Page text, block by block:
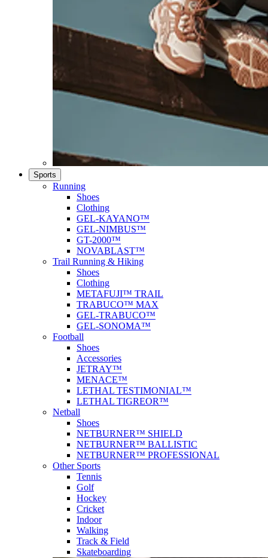
Sports
Running
Shoes
Clothing
GEL-KAYANO™
GEL-NIMBUS™
GT-2000™
NOVABLAST™
Trail Running & Hiking
Shoes
Clothing
METAFUJI™ TRAIL
TRABUCO™ MAX
GEL-TRABUCO™
GEL-SONOMA™
Football
Shoes
Accessories
JETRAY™
MENACE™
LETHAL TESTIMONIAL™
LETHAL TIGREOR™
Netball
Shoes
NETBURNER™ SHIELD
NETBURNER™ BALLISTIC
NETBURNER™ PROFESSIONAL
Other Sports
Tennis
Golf
Hockey
Cricket
Indoor
Walking
Track & Field
Skateboarding